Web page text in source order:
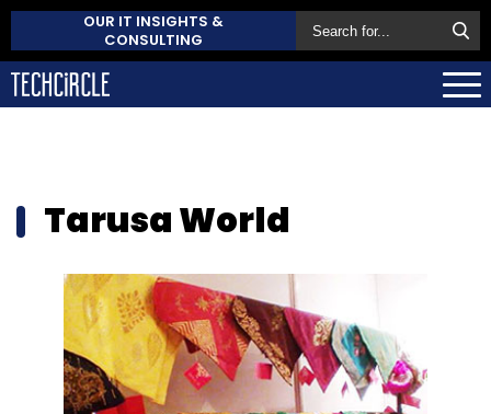
OUR IT INSIGHTS &
CONSULTING
Tarusa World